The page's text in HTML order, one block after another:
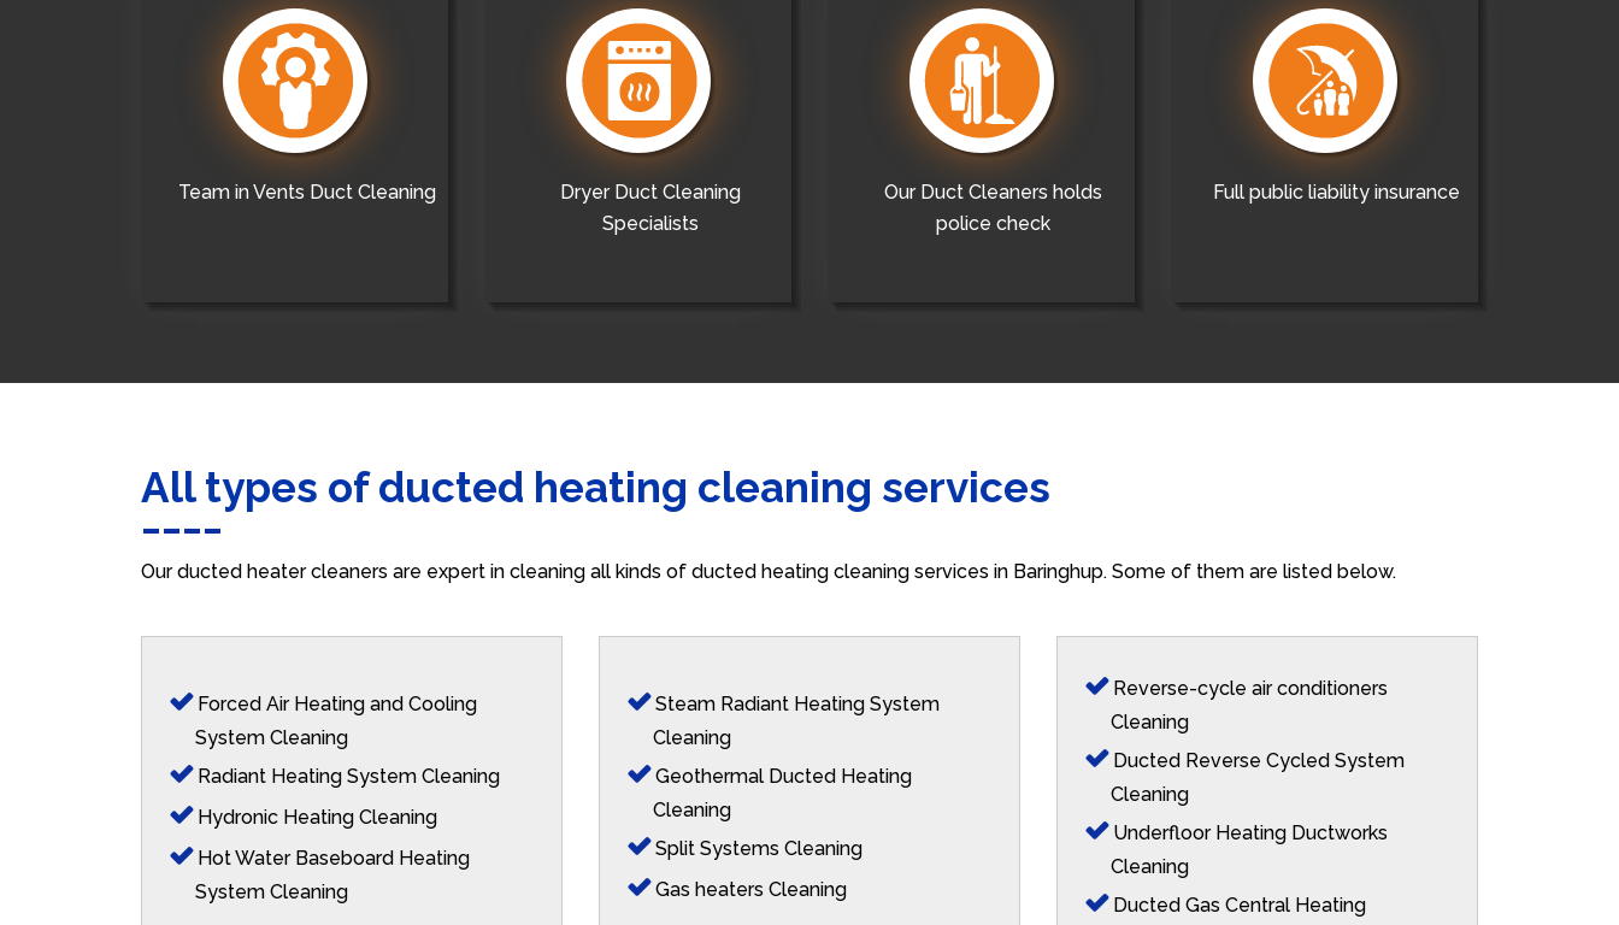
Team in Vents Duct Cleaning
Dryer Duct Cleaning
Specialists
Our Duct Cleaners holds
police check
Full public liability insurance
All types of ducted heating cleaning services
Our ducted heater cleaners are expert in cleaning all kinds of ducted heating cleaning services in Baringhup. Some of them are listed below.
Forced Air Heating and Cooling
System Cleaning
Radiant Heating System Cleaning
Hydronic Heating Cleaning
Hot Water Baseboard Heating
System Cleaning
Steam Radiant Heating System
Cleaning
Geothermal Ducted Heating
Cleaning
Split Systems Cleaning
Gas heaters Cleaning
Reverse-cycle air conditioners
Cleaning
Ducted Reverse Cycled System
Cleaning
Underfloor Heating Ductworks
Cleaning
Ducted Gas Central Heating